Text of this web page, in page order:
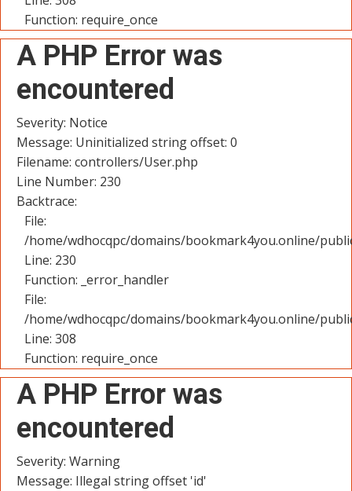
Function: require_once
A PHP Error was
encountered
Severity: Notice
Message: Uninitialized string offset: 0
Filename: controllers/User.php
Line Number: 230
Backtrace:
File:
/home/wdhocqpc/domains/bookmark4you.online/
Line: 230
Function: _error_handler
File:
/home/wdhocqpc/domains/bookmark4you.online/
Line: 308
Function: require_once
A PHP Error was
encountered
Severity: Warning
Message: Illegal string offset 'id'